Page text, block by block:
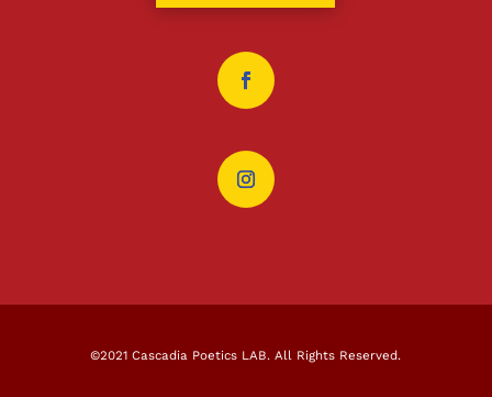
©2021 Cascadia Poetics LAB. All Rights Reserved.